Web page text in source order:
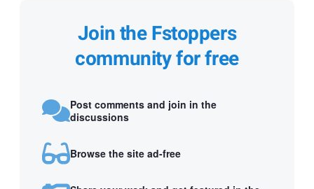
Join the Fstoppers
community for free
Post comments and join in the
discussions
Browse the site ad-free